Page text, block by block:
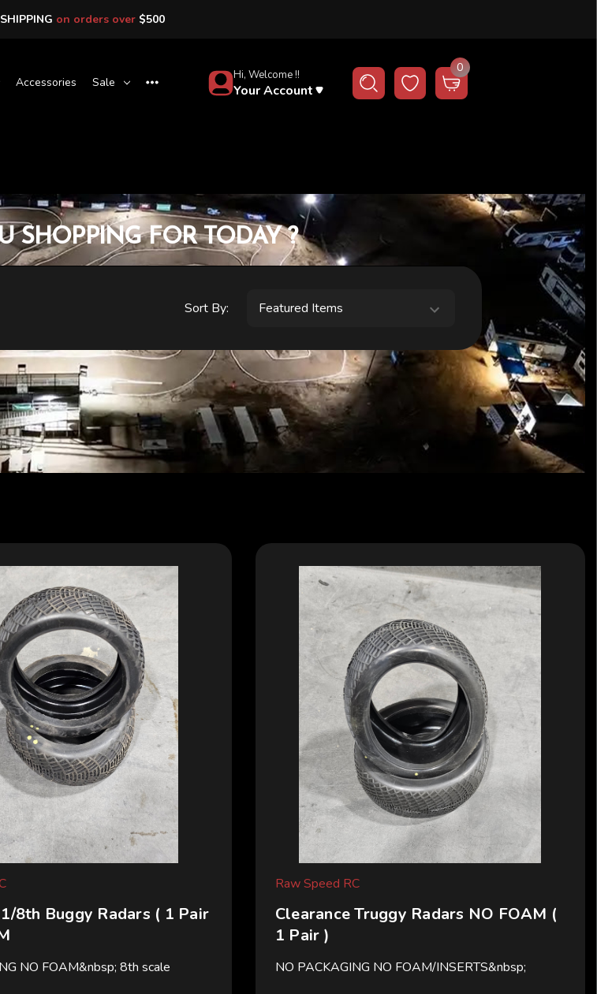
on orders over $500
Accessories Sale
Hi, Welcome !!
Your Account
0
SHOPPING FOR TODAY ?
Sort By:
8th Buggy Radars ( 1 Pair
NO FOAM&nbsp; 8th scale
Raw Speed RC
Clearance Truggy Radars NO FOAM (
1 Pair )
NO PACKAGING NO FOAM/INSERTS&nbsp;